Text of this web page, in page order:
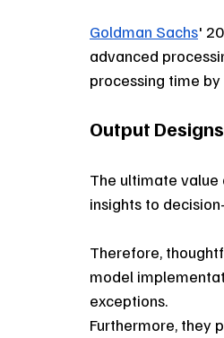
Goldman Sachs'
advanced
processing time
Output
The ultimate
insights to
Therefore,
model
exceptions.
Furthermore, they